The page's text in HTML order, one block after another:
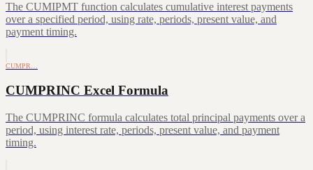
The CUMIPMT function calculates cumulative interest payments
over a specified period, using rate, periods, present value, and
payment timing.
CUMPR…
CUMPRINC Excel Formula
The CUMPRINC formula calculates total principal payments over a
period, using interest rate, periods, present value, and payment
timing.